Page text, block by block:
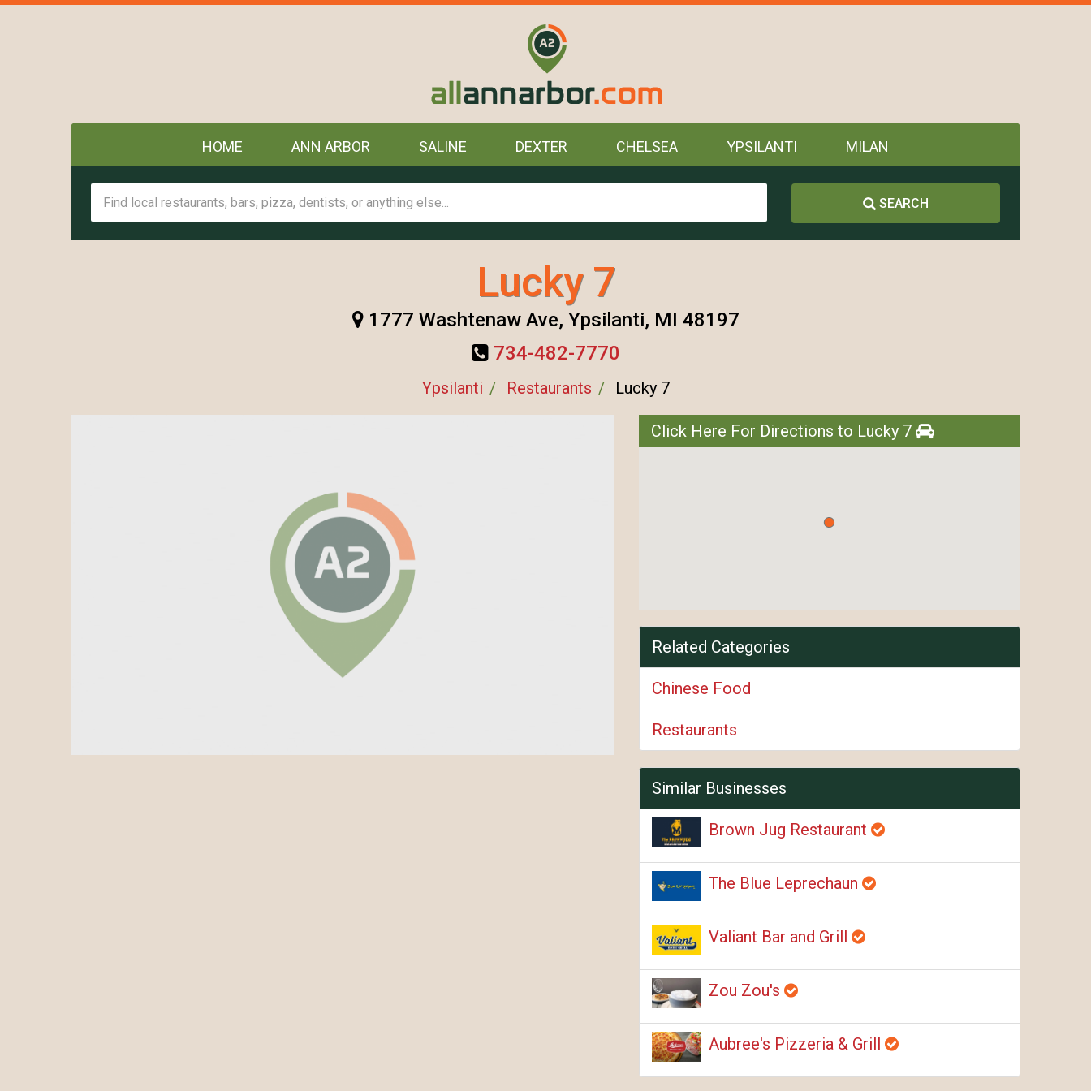
HOME ANN ARBOR SALINE DEXTER CHELSEA YPSILANTI MILAN
SEARCH
Lucky 7
1777 Washtenaw Ave, Ypsilanti, MI 48197
734-482-7770
Ypsilanti Restaurants Lucky 7
Click Here For Directions to Lucky 7
Related Categories
Chinese Food
Restaurants
Similar Businesses
Brown Jug Restaurant
The Blue Leprechaun
Valiant Bar and Grill
Zou Zou's
Aubree's Pizzeria & Grill